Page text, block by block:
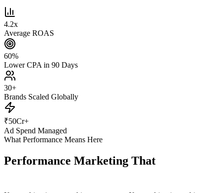
4.2x
Average ROAS
60%
Lower CPA in 90 Days
30+
Brands Scaled Globally
₹50Cr+
Ad Spend Managed
What Performance Means Here
Performance Marketing That